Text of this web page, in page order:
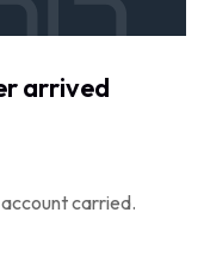
arrived
carried.